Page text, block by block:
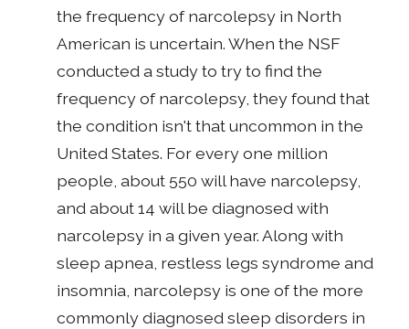
the frequency of narcolepsy in North
American is uncertain. When the NSF
conducted a study to try to find the
frequency of narcolepsy, they found that
the condition isn't that uncommon in the
United States. For every one million
people, about 550 will have narcolepsy,
and about 14 will be diagnosed with
narcolepsy in a given year. Along with
sleep apnea, restless legs syndrome and
insomnia, narcolepsy is one of the more
commonly diagnosed sleep disorders in